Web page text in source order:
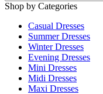
Shop by Categories
Casual Dresses
Summer Dresses
Winter Dresses
Evening Dresses
Mini Dresses
Midi Dresses
Maxi Dresses